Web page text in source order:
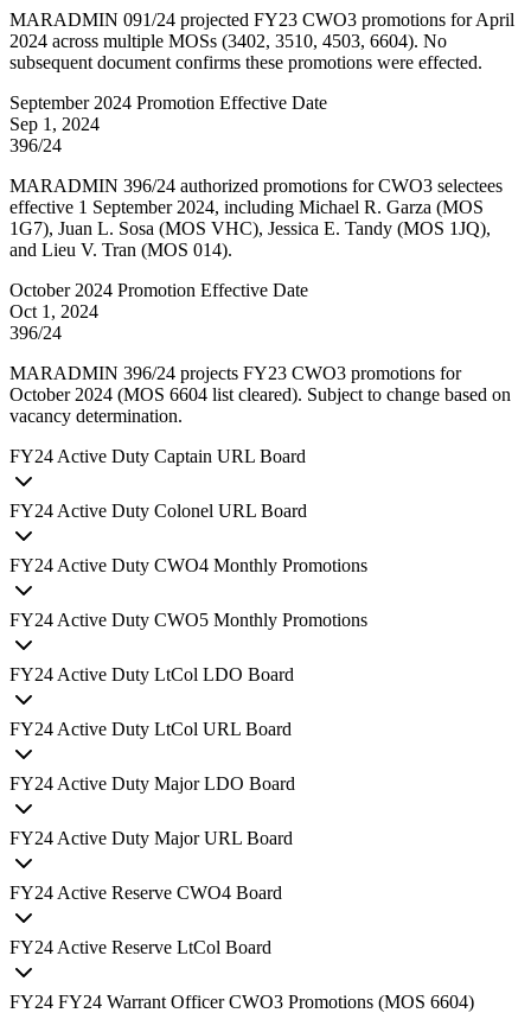
MARADMIN 091/24 projected FY23 CWO3 promotions for April
2024 across multiple MOSs (3402, 3510, 4503, 6604). No
subsequent document confirms these promotions were effected.
September 2024 Promotion Effective Date
Sep 1, 2024
396/24
MARADMIN 396/24 authorized promotions for CWO3 selectees
effective 1 September 2024, including Michael R. Garza (MOS
1G7), Juan L. Sosa (MOS VHC), Jessica E. Tandy (MOS 1JQ),
and Lieu V. Tran (MOS 014).
October 2024 Promotion Effective Date
Oct 1, 2024
396/24
MARADMIN 396/24 projects FY23 CWO3 promotions for
October 2024 (MOS 6604 list cleared). Subject to change based on
vacancy determination.
FY24 Active Duty Captain URL Board
FY24 Active Duty Colonel URL Board
FY24 Active Duty CWO4 Monthly Promotions
FY24 Active Duty CWO5 Monthly Promotions
FY24 Active Duty LtCol LDO Board
FY24 Active Duty LtCol URL Board
FY24 Active Duty Major LDO Board
FY24 Active Duty Major URL Board
FY24 Active Reserve CWO4 Board
FY24 Active Reserve LtCol Board
FY24 FY24 Warrant Officer CWO3 Promotions (MOS 6604)